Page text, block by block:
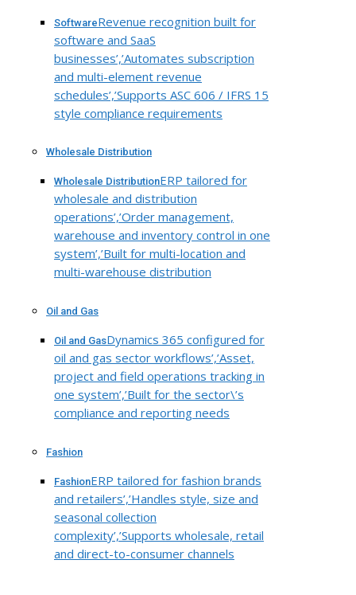
SoftwareRevenue recognition built for
software and SaaS
businesses’,’Automates subscription
and multi-element revenue
schedules’,’Supports ASC 606 / IFRS 15
style compliance requirements
Wholesale Distribution
Wholesale DistributionERP tailored for
wholesale and distribution
operations’,’Order management,
warehouse and inventory control in one
system’,’Built for multi-location and
multi-warehouse distribution
Oil and Gas
Oil and GasDynamics 365 configured for
oil and gas sector workflows’,’Asset,
project and field operations tracking in
one system’,’Built for the sector\’s
compliance and reporting needs
Fashion
FashionERP tailored for fashion brands
and retailers’,’Handles style, size and
seasonal collection
complexity’,’Supports wholesale, retail
and direct-to-consumer channels